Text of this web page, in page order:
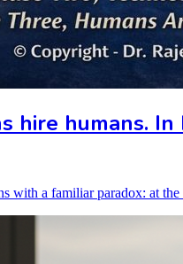
hire humans.
with a familiar paradox: at